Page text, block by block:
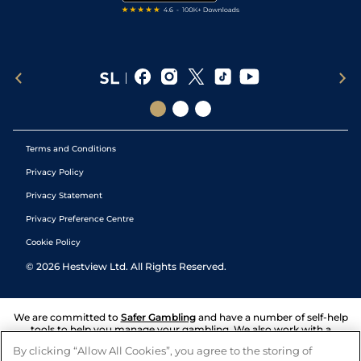
Terms and Conditions
Privacy Policy
Privacy Statement
Privacy Preference Centre
Cookie Policy
© 2026 Hestview Ltd. All Rights Reserved.
We are committed to Safer Gambling and have a number of self-help
tools to help you manage your gambling. We also work with a
and answers any questions you may have.
By clicking “Allow All Cookies”, you agree to the storing of